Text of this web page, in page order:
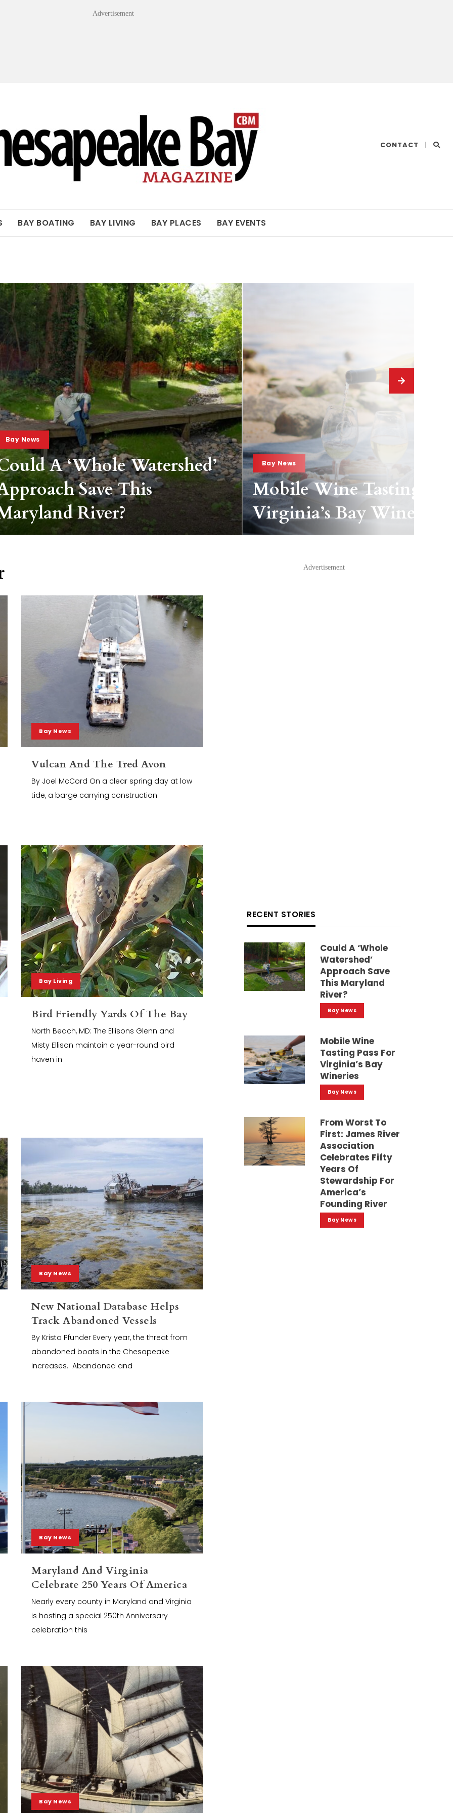
Advertisement
CONTACT |
BAY BOATING BAY LIVING BAY PLACES BAY EVENTS
Bay News
A ‘whole Watershed’
Save This
River?
Bay News
Mobile Wine Tasting
Virginia’s Bay Wineries
Bay News
Vulcan And The Tred Avon
By Joel McCord On a clear spring day at low
tide, a barge carrying construction
Bay Living
Bird Friendly Yards Of The Bay
North Beach, MD: The Ellisons Glenn and
Misty Ellison maintain a year-round bird
haven in
Bay News
New National Database Helps
Track Abandoned Vessels
By Krista Pfunder Every year, the threat from
abandoned boats in the Chesapeake
increases. Abandoned and
Bay News
Maryland And Virginia
Celebrate 250 Years Of America
Nearly every county in Maryland and Virginia
is hosting a special 250th Anniversary
celebration this
Bay News
Advertisement
RECENT STORIES
Could A ‘whole
Watershed’
Approach Save
This Maryland
River?
Bay News
Mobile Wine
Tasting Pass For
Virginia’s Bay
Wineries
Bay News
From Worst To
First: James River
Association
Celebrates Fifty
Years Of
Stewardship For
America’s
Founding River
Bay News